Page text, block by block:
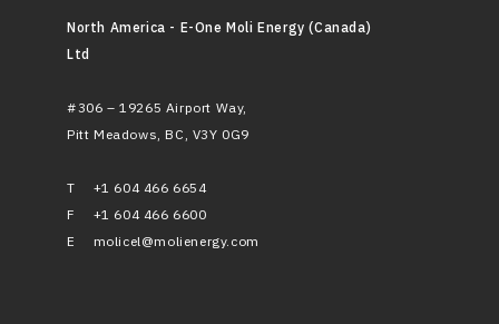
North America - E-One Moli Energy (Canada)
Ltd
#306 – 19265 Airport Way,
Pitt Meadows, BC, V3Y 0G9
T
+1 604 466 6654
F
+1 604 466 6600
E
molicel@molienergy.com